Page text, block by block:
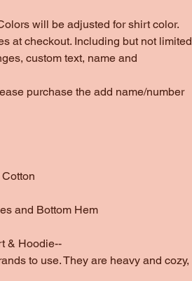
will be adjusted for shirt color.
at checkout. Including but not limited
custom text, name and
purchase the add name/number
and Bottom Hem
& Hoodie--
to use. They are heavy and cozy,